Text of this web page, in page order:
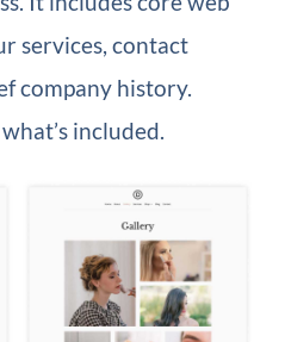
services, contact
company history.
included.